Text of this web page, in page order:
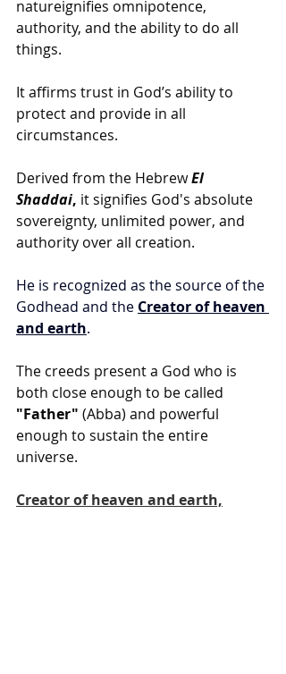
natureignifies omnipotence,
authority, and the ability to do all
things.
It affirms trust in God’s ability to
protect and provide in all
circumstances.
Derived from the HebrewEl
Shaddai, it signifies God's absolute
sovereignty, unlimited power, and
authority over all creation.
He is recognized as the source of the
Godhead and the Creator of heaven
and earth.
The creeds present a God who is
both close enough to be called
"Father" (Abba) and powerful
enough to sustain the entire
universe.
Creator of heaven and earth,